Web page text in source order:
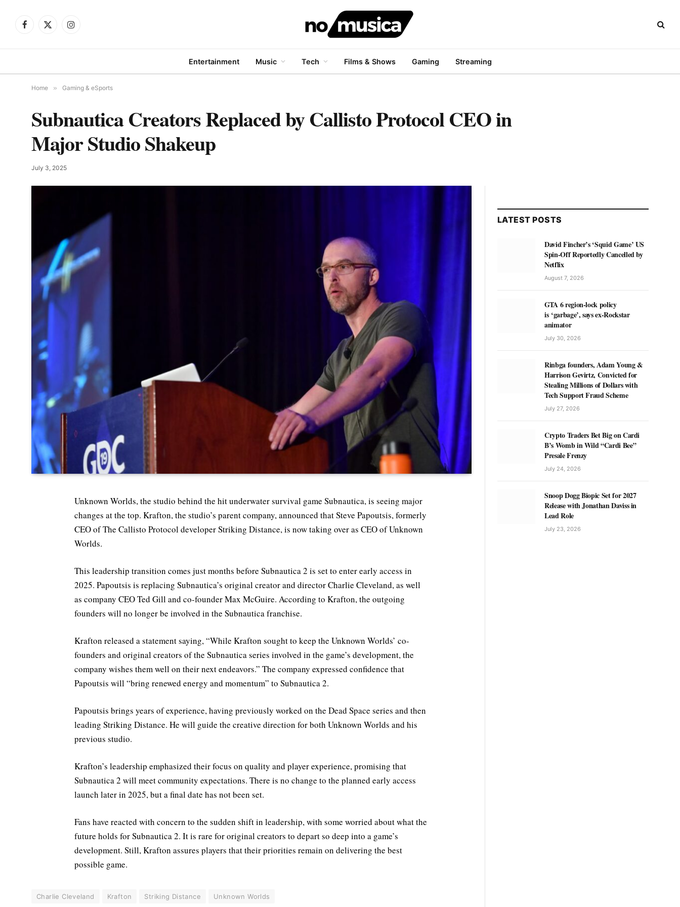
Facebook
X
Instagram
Entertainment Music Tech Films & Shows Gaming Streaming
Home » Gaming & eSports
Subnautica Creators Replaced by Callisto Protocol CEO in
Major Studio Shakeup
July 3, 2025
Unknown Worlds, the studio behind the hit underwater survival game Subnautica, is seeing major
changes at the top. Krafton, the studio’s parent company, announced that Steve Papoutsis, formerly
CEO of The Callisto Protocol developer Striking Distance, is now taking over as CEO of Unknown
Worlds.
This leadership transition comes just months before Subnautica 2 is set to enter early access in
2025. Papoutsis is replacing Subnautica’s original creator and director Charlie Cleveland, as well
as company CEO Ted Gill and co-founder Max McGuire. According to Krafton, the outgoing
founders will no longer be involved in the Subnautica franchise.
Krafton released a statement saying, “While Krafton sought to keep the Unknown Worlds’ co-
founders and original creators of the Subnautica series involved in the game’s development, the
company wishes them well on their next endeavors.” The company expressed confidence that
Papoutsis will “bring renewed energy and momentum” to Subnautica 2.
Papoutsis brings years of experience, having previously worked on the Dead Space series and then
leading Striking Distance. He will guide the creative direction for both Unknown Worlds and his
previous studio.
Krafton’s leadership emphasized their focus on quality and player experience, promising that
Subnautica 2 will meet community expectations. There is no change to the planned early access
launch later in 2025, but a final date has not been set.
Fans have reacted with concern to the sudden shift in leadership, with some worried about what the
future holds for Subnautica 2. It is rare for original creators to depart so deep into a game’s
development. Still, Krafton assures players that their priorities remain on delivering the best
possible game.
Charlie Cleveland Krafton Striking Distance Unknown Worlds
LATEST POSTS
David Fincher’s ‘Squid Game’ US
Spin-Off Reportedly Cancelled by
Netflix
August 7, 2026
GTA 6 region-lock policy
is ‘garbage’, says ex-Rockstar
animator
July 30, 2026
Rinbga founders, Adam Young &
Harrison Gevirtz, Convicted for
Stealing Millions of Dollars with
Tech Support Fraud Scheme
July 27, 2026
Crypto Traders Bet Big on Cardi
B’s Womb in Wild “Cardi Bee”
Presale Frenzy
July 24, 2026
Snoop Dogg Biopic Set for 2027
Release with Jonathan Daviss in
Lead Role
July 23, 2026